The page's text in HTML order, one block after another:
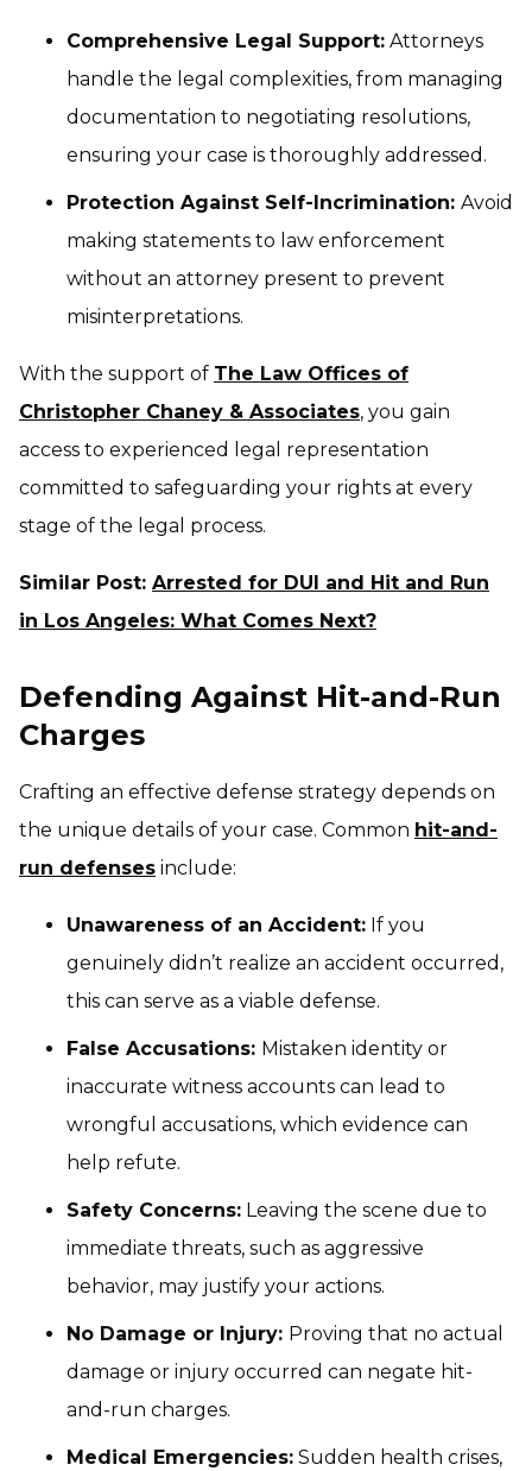
Comprehensive Legal Support: Attorneys
handle the legal complexities, from managing
documentation to negotiating resolutions,
ensuring your case is thoroughly addressed.
Protection Against Self-Incrimination: Avoid
making statements to law enforcement
without an attorney present to prevent
misinterpretations.
With the support of The Law Offices of
Christopher Chaney & Associates, you gain
access to experienced legal representation
committed to safeguarding your rights at every
stage of the legal process.
Similar Post: Arrested for DUI and Hit and Run
in Los Angeles: What Comes Next?
Defending Against Hit-and-Run
Charges
Crafting an effective defense strategy depends on
the unique details of your case. Common hit-and-
run defenses include:
Unawareness of an Accident: If you
genuinely didn’t realize an accident occurred,
this can serve as a viable defense.
False Accusations: Mistaken identity or
inaccurate witness accounts can lead to
wrongful accusations, which evidence can
help refute.
Safety Concerns: Leaving the scene due to
immediate threats, such as aggressive
behavior, may justify your actions.
No Damage or Injury: Proving that no actual
damage or injury occurred can negate hit-
and-run charges.
Medical Emergencies: Sudden health crises,